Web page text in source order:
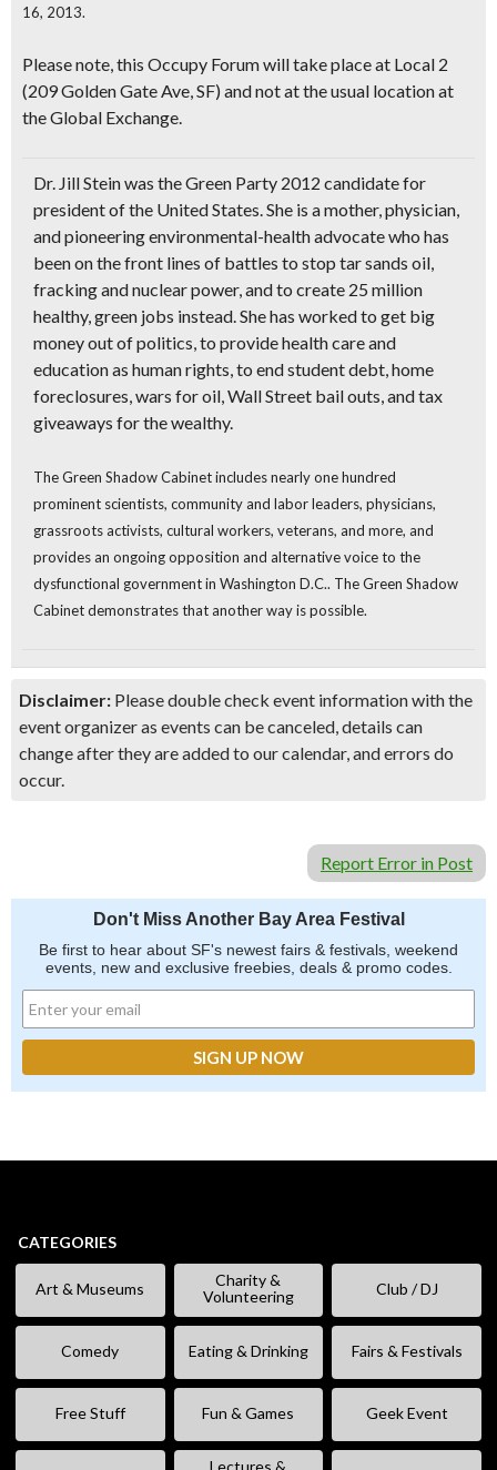
16, 2013.
Please note, this Occupy Forum will take place at Local 2
(209 Golden Gate Ave, SF) and not at the usual location at
the Global Exchange.
Dr. Jill Steinwas the Green Party 2012 candidate for
president of the United States. She is a mother, physician,
and pioneering environmental-health advocate who has
been on the front lines of battles to stop tar sands oil,
fracking and nuclear power, and to create 25 million
healthy, green jobs instead. She has worked to get big
money out of politics, to provide health care and
education as human rights, to end student debt, home
foreclosures, wars for oil, Wall Street bail outs, and tax
giveaways for the wealthy.
The Green Shadow Cabinet includes nearly one hundred
prominent scientists, community and labor leaders, physicians,
grassroots activists, cultural workers, veterans, and more, and
provides an ongoing opposition and alternative voice to the
dysfunctional government in Washington D.C.. The Green Shadow
Cabinet demonstrates that another way is possible.
Disclaimer: Please double check event information with the
event organizer as events can be canceled, details can
change after they are added to our calendar, and errors do
occur.
Report Error in Post
Don't Miss Another Bay Area Festival
Be first to hear about SF's newest fairs & festivals, weekend
events, new and exclusive freebies, deals & promo codes.
CATEGORIES
Art & Museums
Charity &
Volunteering
Club / DJ
Comedy Eating & Drinking Fairs & Festivals
Free Stuff Fun & Games Geek Event
Lectures &